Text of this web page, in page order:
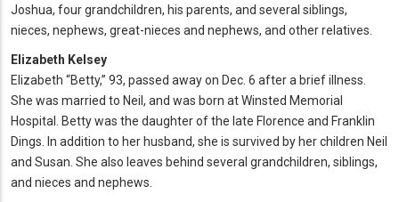
Joshua, four grandchildren, his parents, and several siblings,
nieces, nephews, great-nieces and nephews, and other relatives.
Elizabeth Kelsey
Elizabeth “Betty,” 93, passed away on Dec. 6 after a brief illness.
She was married to Neil, and was born at Winsted Memorial
Hospital. Betty was the daughter of the late Florence and Franklin
Dings. In addition to her husband, she is survived by her children Neil
and Susan. She also leaves behind several grandchildren, siblings,
and nieces and nephews.